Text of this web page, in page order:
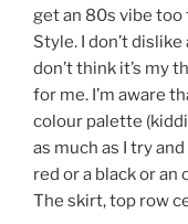
get an 80s vibe too
Style. I don’t
don’t think it’s my
for me. I’m aware
colour palette
as much as I try
red or a black or an
The skirt, top row